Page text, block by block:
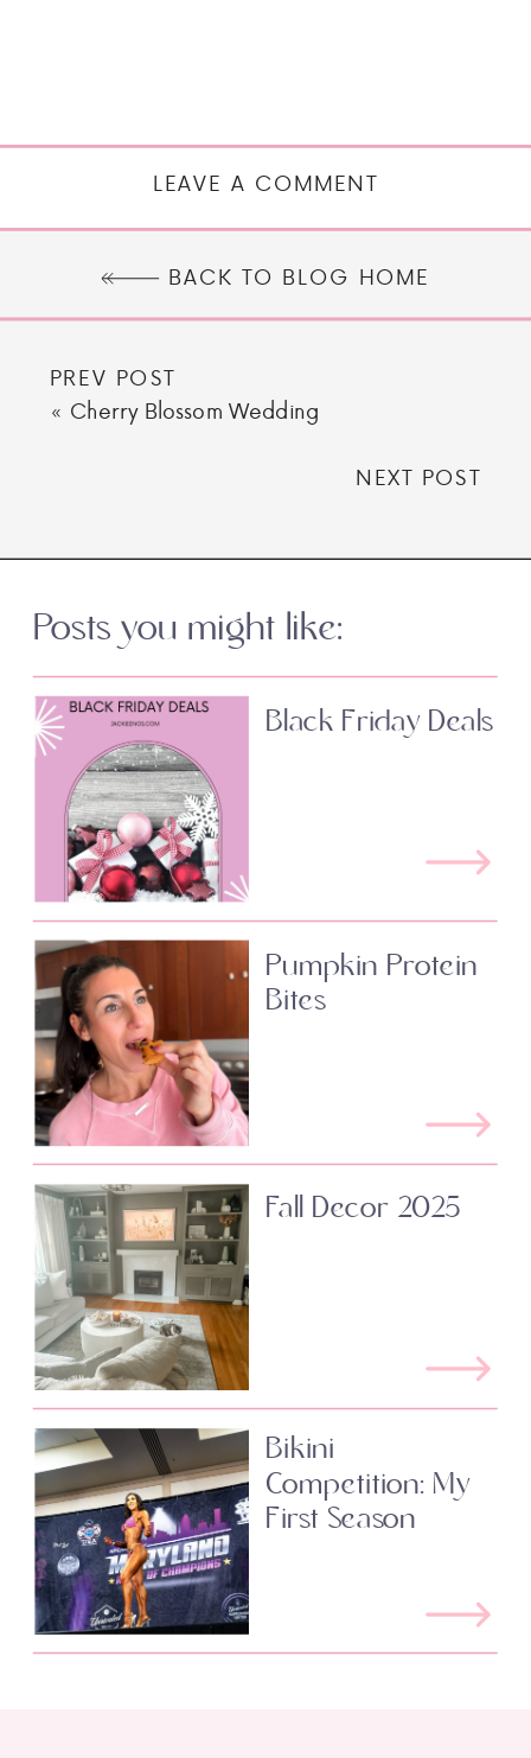
LEAVE A COMMENT
BACK TO BLOG HOME
PREV POST
« Cherry Blossom Wedding
NEXT POST
Posts you might like:
Black Friday Deals
Pumpkin Protein
Bites
Fall Decor 2025
Bikini
Competition: My
First Season